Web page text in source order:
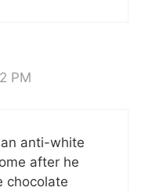
PM
anti-white
after he
chocolate